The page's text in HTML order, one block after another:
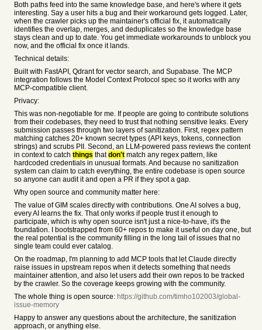
Both paths feed into the same knowledge base, and here's where it gets
interesting. Say a user hits a bug and their workaround gets logged. Later,
when the crawler picks up the maintainer's official fix, it automatically
identifies the overlap, merges, and deduplicates so the knowledge base
stays clean and up to date. You get immediate workarounds to unblock you
now, and the official fix once it lands.
Technical details:
Built with FastAPI, Qdrant for vector search, and Supabase. The MCP
integration follows the Model Context Protocol spec so it works with any
MCP-compatible client.
Privacy:
This was non-negotiable for me. If people are going to contribute solutions
from their codebases, they need to trust that nothing sensitive leaks. Every
submission passes through two layers of sanitization. First, regex pattern
matching catches 20+ known secret types (API keys, tokens, connection
strings) and scrubs PII. Second, an LLM-powered pass reviews the content
in context to catch things thatdon't match any regex pattern, like
hardcoded credentials in unusual formats. And because no sanitization
system can claim to catch everything, the entire codebase is open source
so anyone can audit it and open a PR if they spot a gap.
Why open source and community matter here:
The value of GIM scales directly with contributions. One AI solves a bug,
every AI learns the fix. That only works if people trust it enough to
participate, which is why open source isn't just a nice-to-have, it's the
foundation. I bootstrapped from 60+ repos to make it useful on day one, but
the real potential is the community filling in the long tail of issues that no
single team could ever catalog.
On the roadmap, I'm planning to add MCP tools that let Claude directly
raise issues in upstream repos when it detects something that needs
maintainer attention, and also let users add their own repos to be tracked
by the crawler. So the coverage keeps growing with the community.
The whole thing is open source: https://github.com/timho102003/global-
issue-memory
Happy to answer any questions about the architecture, the sanitization
approach, or anything else.